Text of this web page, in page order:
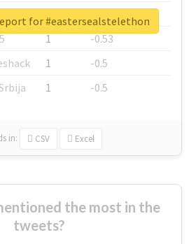
1
-0.6
1
-0.53
1
-0.5
1 -0.5
in: CSV Excel
for #eastersealstelethon
the most in the
tweets?